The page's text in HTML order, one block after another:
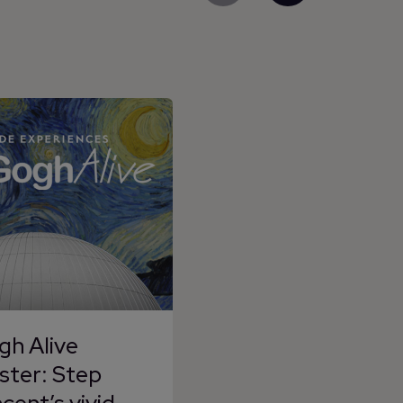
Alive
Step